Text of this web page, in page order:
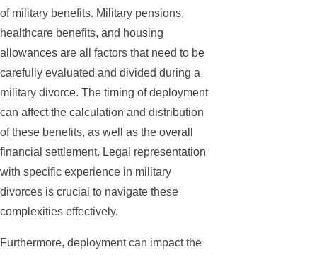
of military benefits. Military pensions,
healthcare benefits, and housing
allowances are all factors that need to be
carefully evaluated and divided during a
military divorce. The timing of deployment
can affect the calculation and distribution
of these benefits, as well as the overall
financial settlement. Legal representation
with specific experience in military
divorces is crucial to navigate these
complexities effectively.
Furthermore, deployment can impact the